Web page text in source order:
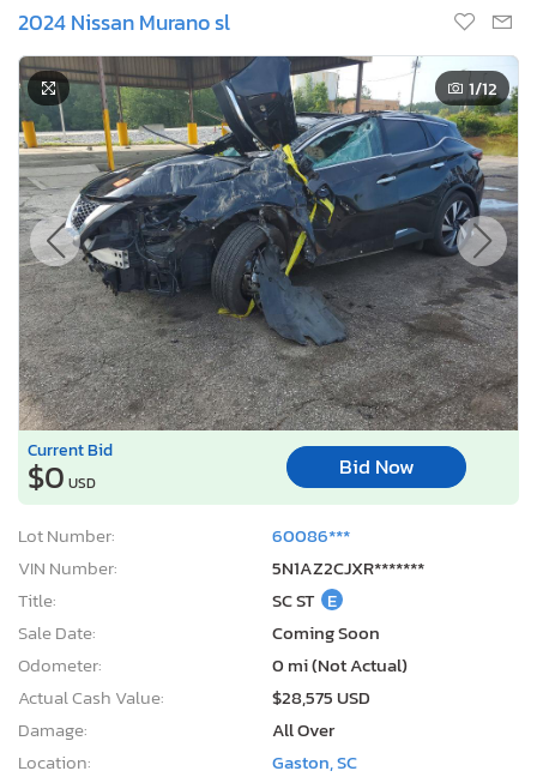
2024 Nissan Murano sl
1/12
Current Bid
$0 USD
Bid Now
Lot Number:
60086***
VIN Number:
5N1AZ2CJXR*******
Title:
SC ST E
Sale Date:
Coming Soon
Odometer:
0 mi (Not Actual)
Actual Cash Value:
$28,575 USD
Damage:
All Over
Location:
Gaston, SC